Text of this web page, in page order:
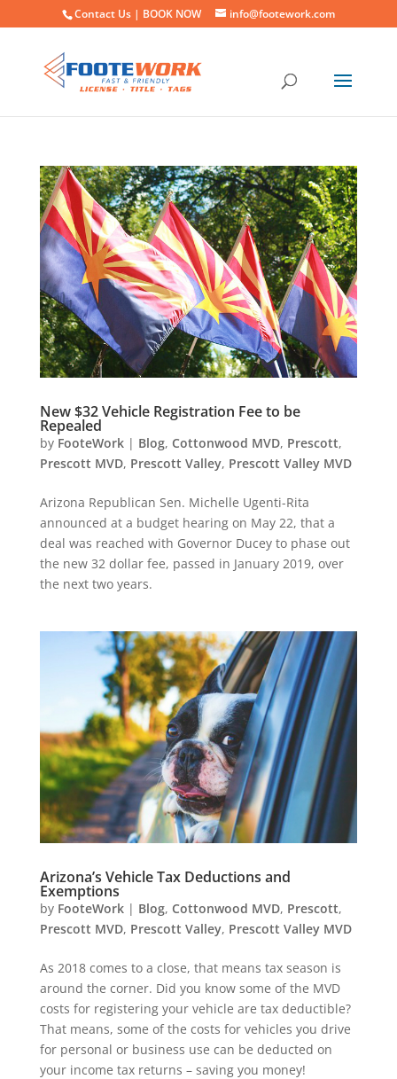
Contact Us | BOOK NOW info@footework.com
New $32 Vehicle Registration Fee to be
Repealed
by FooteWork| Blog, Cottonwood MVD, Prescott,
Prescott MVD, Prescott Valley, Prescott Valley MVD
Arizona Republican Sen. Michelle Ugenti-Rita
announced at a budget hearing on May 22, that a
deal was reached with Governor Ducey to phase out
the new 32 dollar fee, passed in January 2019, over
the next two years.
Arizona’s Vehicle Tax Deductions and
Exemptions
by FooteWork| Blog, Cottonwood MVD, Prescott,
Prescott MVD, Prescott Valley, Prescott Valley MVD
As 2018 comes to a close, that means tax season is
around the corner. Did you know some of the MVD
costs for registering your vehicle are tax deductible?
That means, some of the costs for vehicles you drive
for personal or business use can be deducted on
your income tax returns – saving you money!